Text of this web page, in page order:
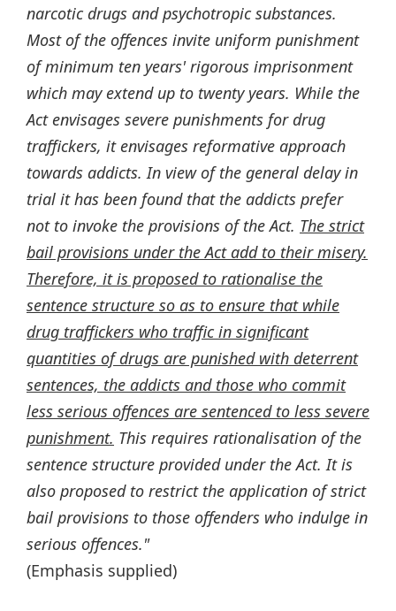
narcotic drugs and psychotropic substances.
Most of the offences invite uniform punishment
of minimum ten years' rigorous imprisonment
which may extend up to twenty years. While the
Act envisages severe punishments for drug
traffickers, it envisages reformative approach
towards addicts. In view of the general delay in
trial it has been found that the addicts prefer
not to invoke the provisions of the Act. The strict
bail provisions under the Act add to their misery.
Therefore, it is proposed to rationalise the
sentence structure so as to ensure that while
drug traffickers who traffic in significant
quantities of drugs are punished with deterrent
sentences, the addicts and those who commit
less serious offences are sentenced to less severe
punishment. This requires rationalisation of the
sentence structure provided under the Act. It is
also proposed to restrict the application of strict
bail provisions to those offenders who indulge in
serious offences."
(Emphasis supplied)